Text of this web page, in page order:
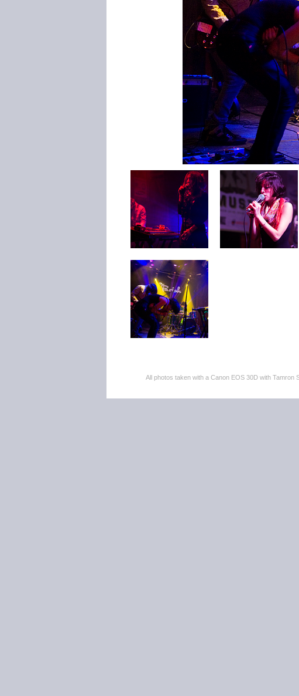
All photos taken with a Canon EOS 30D with Tamron